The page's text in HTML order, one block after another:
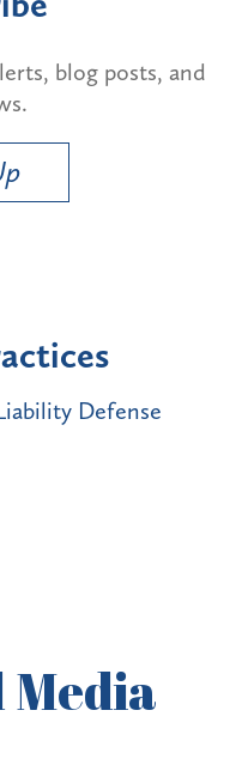
blog posts, and
Defense
Media